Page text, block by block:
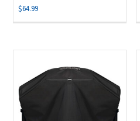
$64.99